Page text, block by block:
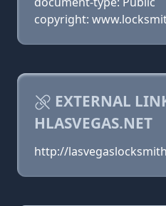
copyright:
EXTERNAL
HLASVEGAS.NET
http://